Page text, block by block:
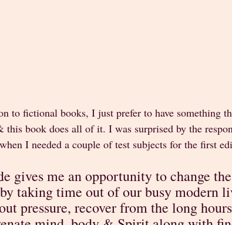
to fictional books, I just prefer to have something
this book does all of it. I was surprised by the
I needed a couple of test subjects for the first
gives me an opportunity to change
taking time out of our busy modern
pressure, recover from the long